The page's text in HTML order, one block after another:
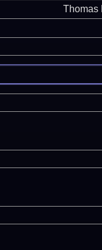
Thomas